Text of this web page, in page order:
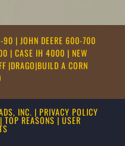
90 | JOHN DEERE 600-700
| CASE IH 4000 | NEW
|DRAGO|BUILD A CORN
INC. | PRIVACY POLICY
|TOP REASONS |USER